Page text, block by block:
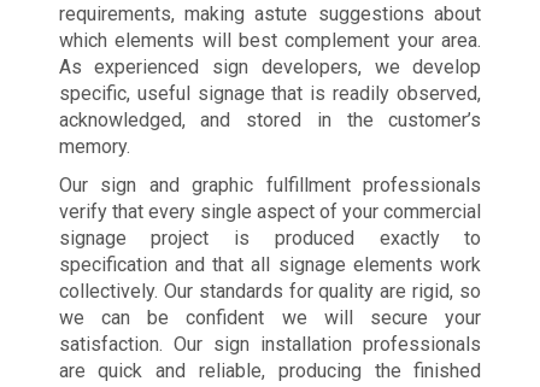
requirements, making astute suggestions about
which elements will best complement your area.
As experienced sign developers, we develop
specific, useful signage that is readily observed,
acknowledged, and stored in the customer’s
memory.
Our sign and graphic fulfillment professionals
verify that every single aspect of your commercial
signage project is produced exactly to
specification and that all signage elements work
collectively. Our standards for quality are rigid, so
we can be confident we will secure your
satisfaction. Our sign installation professionals
are quick and reliable, producing the finished